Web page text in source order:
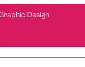
Design